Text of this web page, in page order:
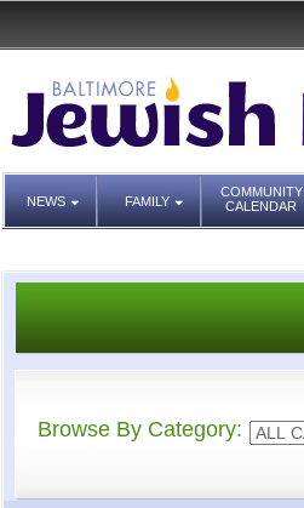
NEWS FAMILY
COMMUNITY
CALENDAR
Browse By Category: